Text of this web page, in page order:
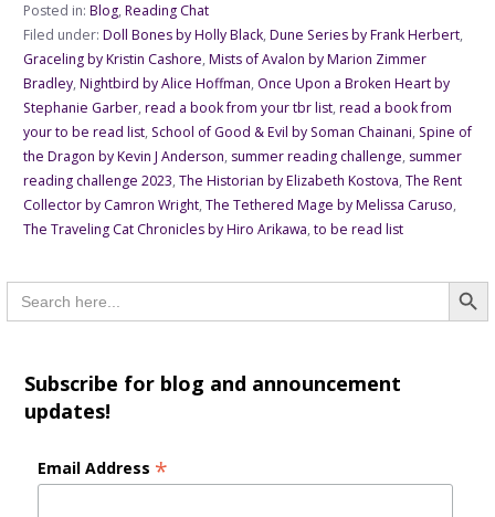
Posted in: Blog, Reading Chat
Filed under: Doll Bones by Holly Black, Dune Series by Frank Herbert,
Graceling by Kristin Cashore, Mists of Avalon by Marion Zimmer
Bradley, Nightbird by Alice Hoffman, Once Upon a Broken Heart by
Stephanie Garber, read a book from your tbr list, read a book from
your to be read list, School of Good & Evil by Soman Chainani, Spine of
the Dragon by Kevin J Anderson, summer reading challenge, summer
reading challenge 2023, The Historian by Elizabeth Kostova, The Rent
Collector by Camron Wright, The Tethered Mage by Melissa Caruso,
The Traveling Cat Chronicles by Hiro Arikawa, to be read list
Search
for:
Subscribe for blog and announcement
updates!
Email Address *